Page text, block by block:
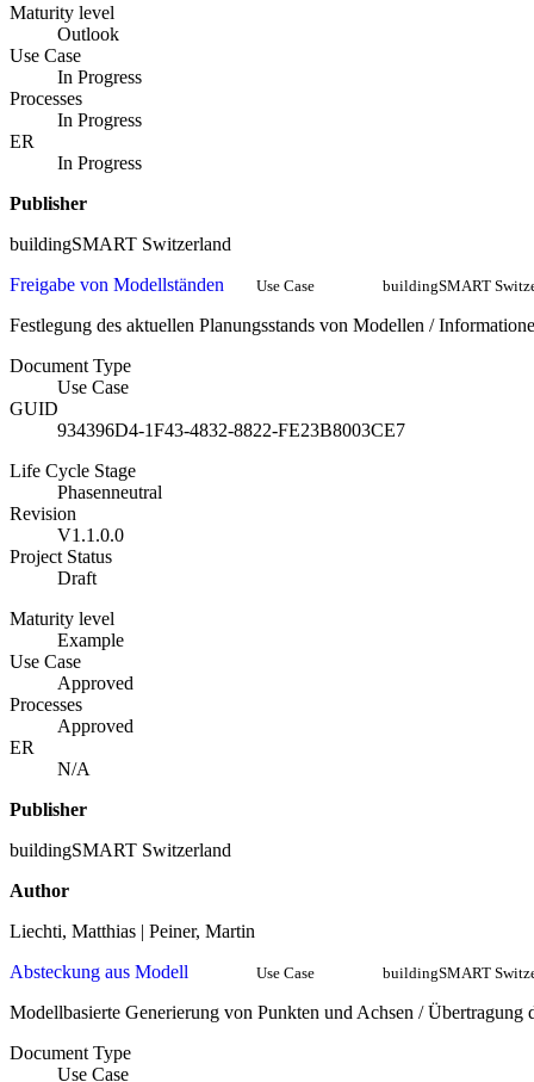
Maturity level
Outlook
Use Case
In Progress
Processes
In Progress
ER
In Progress
Publisher
buildingSMART Switzerland
Freigabe von Modellständen
Use Case buildingSMART
Festlegung des aktuellen Planungsstands von Modellen /
Document Type
Use Case
GUID
934396D4-1F43-4832-8822-FE23B8003CE7
Life Cycle Stage
Phasenneutral
Revision
V1.1.0.0
Project Status
Draft
Maturity level
Example
Use Case
Approved
Processes
Approved
ER
N/A
Publisher
buildingSMART Switzerland
Author
Liechti, Matthias | Peiner, Martin
Absteckung aus Modell
Use Case buildingSMART
Modellbasierte Generierung von Punkten und Achsen / Übertragung
Document Type
Use Case